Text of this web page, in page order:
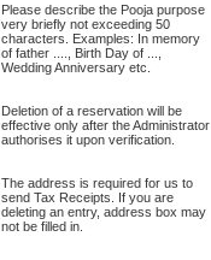
Please describe the Pooja purpose
very briefly not exceeding 50
characters. Examples: In memory
of father ...., Birth Day of ...,
Wedding Anniversary etc.
Deletion of a reservation will be
effective only after the Administrator
authorises it upon verification.
The address is required for us to
send Tax Receipts. If you are
deleting an entry, address box may
not be filled in.